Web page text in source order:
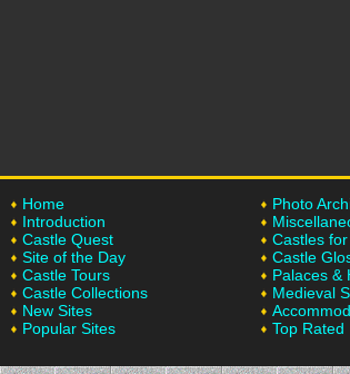
Home
Introduction
Castle Quest
Site of the Day
Castle Tours
Castle Collections
New Sites
Popular Sites
Photo
Castles
Castle
Palaces &
Medieval
Top Rated